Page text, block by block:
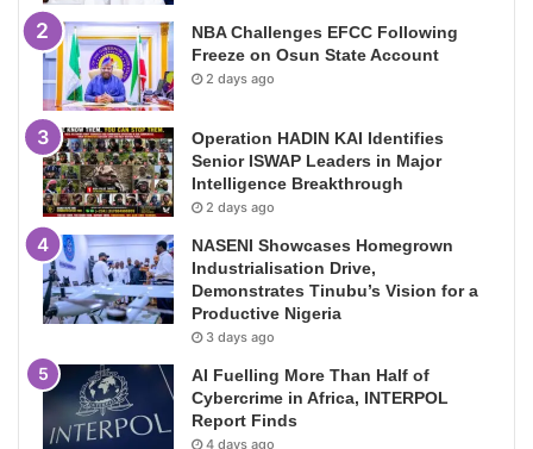
NBA Challenges EFCC Following
Freeze on Osun State Account
2 days ago
Operation HADIN KAI Identifies
Senior ISWAP Leaders in Major
Intelligence Breakthrough
2 days ago
NASENI Showcases Homegrown
Industrialisation Drive,
Demonstrates Tinubu’s Vision for a
Productive Nigeria
3 days ago
AI Fuelling More Than Half of
Cybercrime in Africa, INTERPOL
Report Finds
4 days ago